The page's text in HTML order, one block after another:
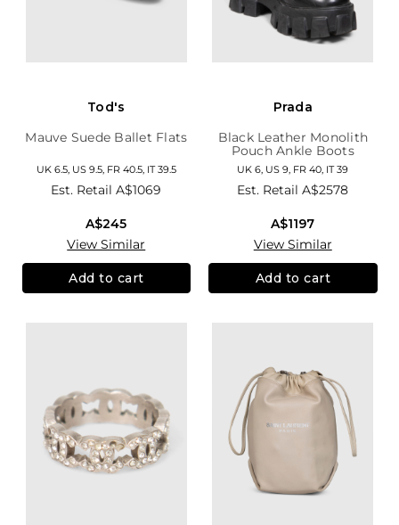
Tod's
Mauve Suede Ballet Flats
UK 6.5, US 9.5, FR 40.5, IT 39.5
Est. RetailA$1069
A$245
View Similar
Add to cart
Prada
Black Leather Monolith
Pouch Ankle Boots
UK 6, US 9, FR 40, IT 39
Est. RetailA$2578
A$1197
View Similar
Add to cart